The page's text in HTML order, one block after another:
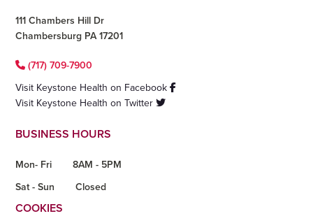
111 Chambers Hill Dr
Chambersburg PA 17201
(717) 709-7900
Visit Keystone Health on Facebook
Visit Keystone Health on Twitter
BUSINESS HOURS
Mon- Fri
8AM - 5PM
Sat - Sun
Closed
COOKIES